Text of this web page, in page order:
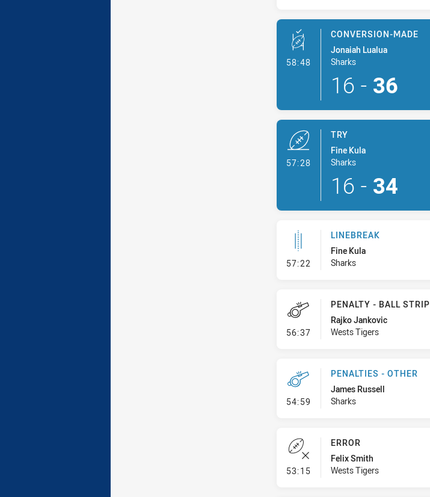
58:48- Conversion-Made
CONVERSION-MADE
Jonaiah Lualua
Sharks
16 - 36
57:28- Try
TRY
Fine Kula
Sharks
16 - 34
57:22 - Linebreak
LINEBREAK
Fine Kula
Sharks
56:37- Penalty - Ball Strip
PENALTY - BALL STRIP
Rajko Jankovic
Wests Tigers
54:59 - Penalties - Other
PENALTIES - OTHER
James Russell
Sharks
53:15- Error
ERROR
Felix Smith
Wests Tigers